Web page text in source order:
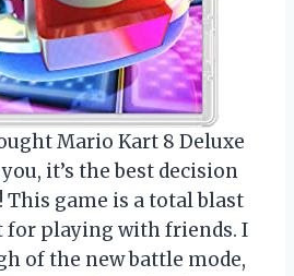
Mario Kart 8 Deluxe
it’s the best decision
This game is a total blast
for playing with friends. I
of the new battle mode,